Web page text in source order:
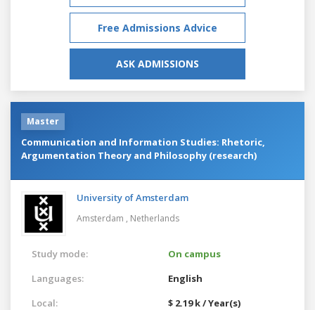
Free Admissions Advice
ASK ADMISSIONS
Master
Communication and Information Studies: Rhetoric,
Argumentation Theory and Philosophy (research)
University of Amsterdam
Amsterdam , Netherlands
Study mode:
On campus
Languages:
English
Local:
$ 2.19 k / Year(s)